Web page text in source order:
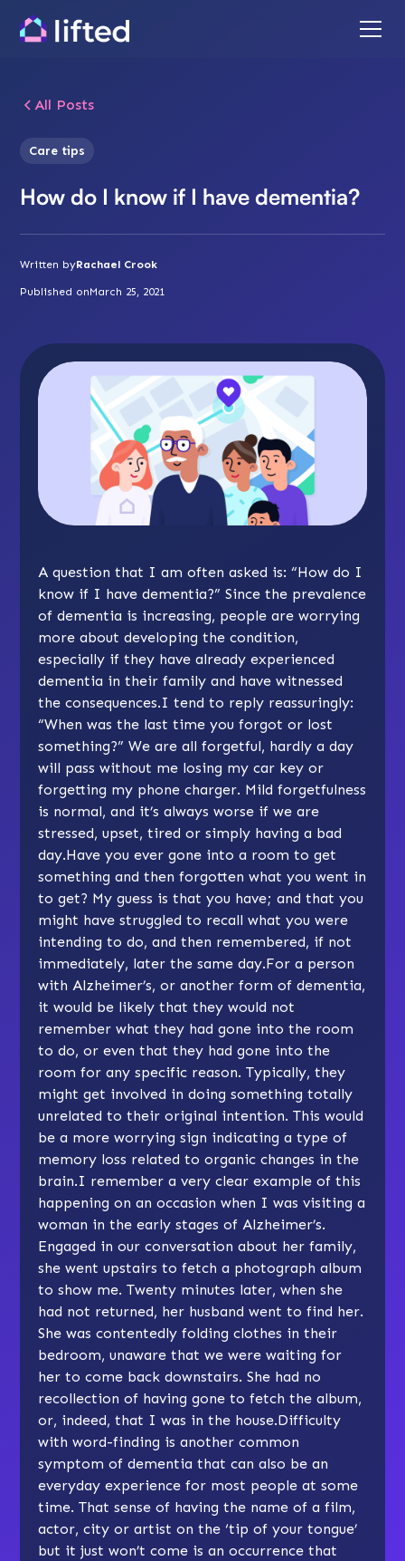
All Posts
Care tips
How do I know if I have dementia?
Written byRachael Crook
Published onMarch 25, 2021
A question that I am often asked is: “How do I
know if I have dementia?” Since the prevalence
of dementia is increasing, people are worrying
more about developing the condition,
especially if they have already experienced
dementia in their family and have witnessed
the consequences.I tend to reply reassuringly:
“When was the last time you forgot or lost
something?” We are all forgetful, hardly a day
will pass without me losing my car key or
forgetting my phone charger. Mild forgetfulness
is normal, and it’s always worse if we are
stressed, upset, tired or simply having a bad
day.Have you ever gone into a room to get
something and then forgotten what you went in
to get? My guess is that you have; and that you
might have struggled to recall what you were
intending to do, and then remembered, if not
immediately, later the same day.For a person
with Alzheimer’s, or another form of dementia,
it would be likely that they would not
remember what they had gone into the room
to do, or even that they had gone into the
room for any specific reason. Typically, they
might get involved in doing something totally
unrelated to their original intention. This would
be a more worrying sign indicating a type of
memory loss related to organic changes in the
brain.I remember a very clear example of this
happening on an occasion when I was visiting a
woman in the early stages of Alzheimer’s.
Engaged in our conversation about her family,
she went upstairs to fetch a photograph album
to show me. Twenty minutes later, when she
had not returned, her husband went to find her.
She was contentedly folding clothes in their
bedroom, unaware that we were waiting for
her to come back downstairs. She had no
recollection of having gone to fetch the album,
or, indeed, that I was in the house.Difficulty
with word-finding is another common
symptom of dementia that can also be an
everyday experience for most people at some
time. That sense of having the name of a film,
actor, city or artist on the ‘tip of your tongue’
but it just won’t come is an occurrence that